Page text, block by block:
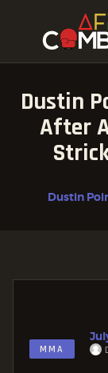
Dustin
After
Dustin
HOME
ALL
MMA